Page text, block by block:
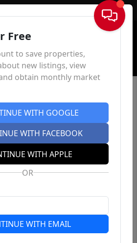
Sign In
Free
to save properties,
new listings, view
obtain monthly market
WITH GOOGLE
WITH FACEBOOK
WITH APPLE
OR
WITH EMAIL